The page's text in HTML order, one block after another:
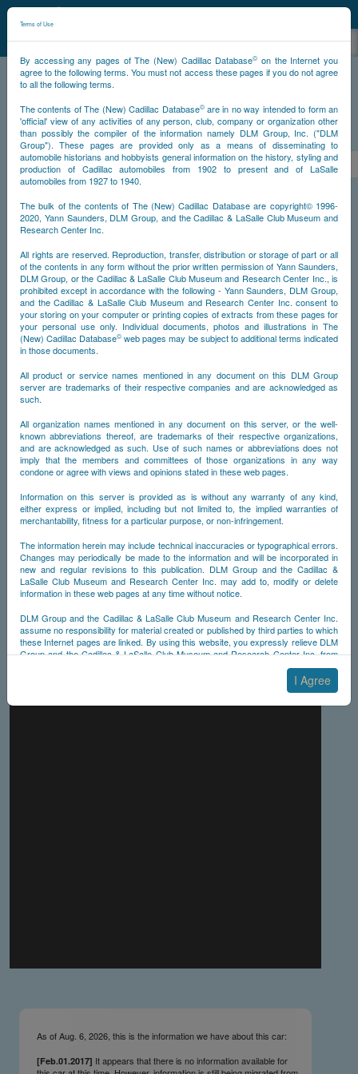
Terms of Use
By accessing any pages of The (New) Cadillac Database© on the Internet you
agree to the following terms. You must not access these pages if you do not agree
to all the following terms.
The contents of The (New) Cadillac Database©are in no way intended to form an
'official' view of any activities of any person, club, company or organization other
than possibly the compiler of the information namely DLM Group, Inc. ("DLM
Group"). These pages are provided only as a means of disseminating to
automobile historians and hobbyists general information on the history, styling and
production of Cadillac automobiles from 1902 to present and of LaSalle
automobiles from 1927 to 1940.
The bulk of the contents of The (New) Cadillac Database are copyright© 1996-
2020, Yann Saunders, DLM Group, and the Cadillac & LaSalle Club Museum and
Research Center Inc.
All rights are reserved. Reproduction, transfer, distribution or storage of part or all
of the contents in any form without the prior written permission of Yann Saunders,
DLM Group, or the Cadillac & LaSalle Club Museum and Research Center Inc., is
prohibited except in accordance with the following - Yann Saunders, DLM Group,
and the Cadillac & LaSalle Club Museum and Research Center Inc. consent to
your storing on your computer or printing copies of extracts from these pages for
your personal use only. Individual documents, photos and illustrations in The
(New) Cadillac Database© web pages may be subject to additional terms indicated
in those documents.
All product or service names mentioned in any document on this DLM Group
server are trademarks of their respective companies and are acknowledged as
such.
All organization names mentioned in any document on this server, or the well-
known abbreviations thereof, are trademarks of their respective organizations,
and are acknowledged as such. Use of such names or abbreviations does not
imply that the members and committees of those organizations in any way
condone or agree with views and opinions stated in these web pages.
Information on this server is provided as is without any warranty of any kind,
either express or implied, including but not limited to, the implied warranties of
merchantability, fitness for a particular purpose, or non-infringement.
The information herein may include technical inaccuracies or typographical errors.
Changes may periodically be made to the information and will be incorporated in
new and regular revisions to this publication. DLM Group and the Cadillac &
LaSalle Club Museum and Research Center Inc. may add to, modify or delete
information in these web pages at any time without notice.
DLM Group and the Cadillac & LaSalle Club Museum and Research Center Inc.
assume no responsibility for material created or published by third parties to which
these Internet pages are linked. By using this website, you expressly relieve DLM
Group and the Cadillac & LaSalle Club Museum and Research Center Inc. from
any and all liability arising from your use of any third-party websites linked to this
NCDB , without liability.
I Agree
NCDB©
NCDB Survivors
PS
<< < 1 2 3 4 5 6 >
NS
Timeline
Car Engine #5270004
As of Aug. 6, 2026, this is the information we have about this car:
[Feb.01.2017] It appears that there is no information available for